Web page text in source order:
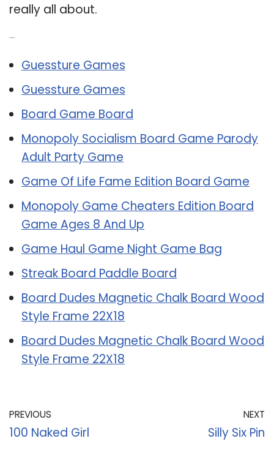
really all about.
Guessture Games
Guessture Games
Board Game Board
Monopoly Socialism Board Game Parody
Adult Party Game
Game Of Life Fame Edition Board Game
Monopoly Game Cheaters Edition Board
Game Ages 8 And Up
Game Haul Game Night Game Bag
Streak Board Paddle Board
Board Dudes Magnetic Chalk Board Wood
Style Frame 22X18
Board Dudes Magnetic Chalk Board Wood
Style Frame 22X18
PREVIOUS
100 Naked Girl
NEXT
Silly Six Pin